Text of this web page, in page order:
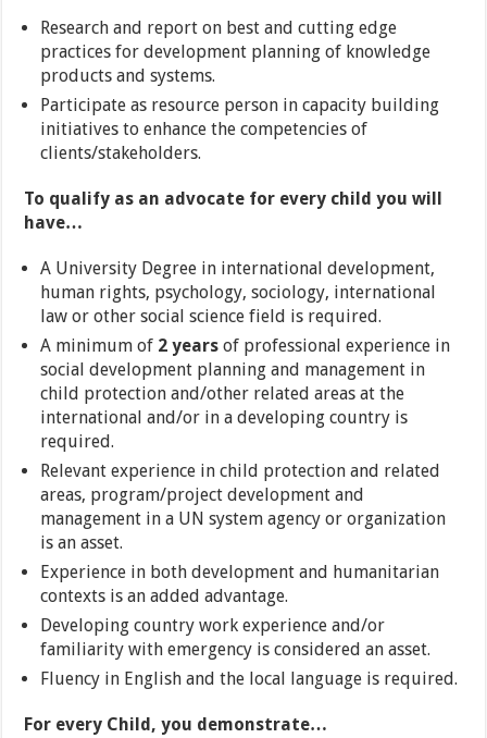
Research and report on best and cutting edge
practices for development planning of knowledge
products and systems.
Participate as resource person in capacity building
initiatives to enhance the competencies of
clients/stakeholders.
To qualify as an advocate for every child you will
have…
A University Degree in international development,
human rights, psychology, sociology, international
law or other social science field is required.
A minimum of 2 years of professional experience in
social development planning and management in
child protection and/other related areas at the
international and/or in a developing country is
required.
Relevant experience in child protection and related
areas, program/project development and
management in a UN system agency or organization
is an asset.
Experience in both development and humanitarian
contexts is an added advantage.
Developing country work experience and/or
familiarity with emergency is considered an asset.
Fluency in English and the local language is required.
For every Child, you demonstrate…